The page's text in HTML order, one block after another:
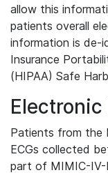
allow this
patients overall
information is de-
Insurance
(HIPAA) Safe
Electronic
Patients from the
ECGs collected
part of MIMIC-IV-